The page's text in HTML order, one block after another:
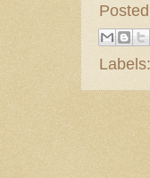
Labels: